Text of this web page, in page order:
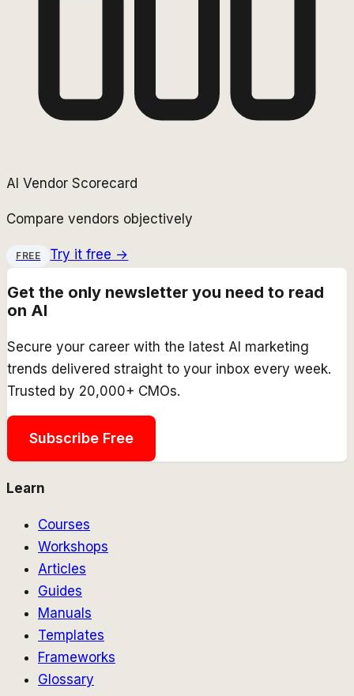
AI Vendor Scorecard
Compare vendors objectively
FREE Try it free →
Get the only newsletter you need to read
on AI
Secure your career with the latest AI marketing
trends delivered straight to your inbox every week.
Trusted by 20,000+ CMOs.
Subscribe Free
Learn
Courses
Workshops
Articles
Guides
Manuals
Templates
Frameworks
Glossary